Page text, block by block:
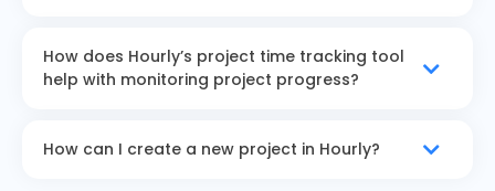
How does Hourly’s project time tracking tool
help with monitoring project progress?
How can I create a new project in Hourly?